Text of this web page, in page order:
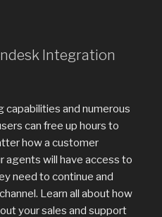
Integration
capabilities and numerous
can free up hours to
how a customer
agents will have access to
need to continue and
Learn all about how
your sales and support